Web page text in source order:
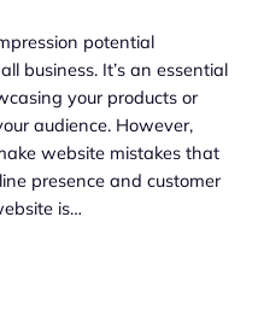
potential
business. It’s an essential
your products or
audience. However,
website mistakes that
presence and customer
is…